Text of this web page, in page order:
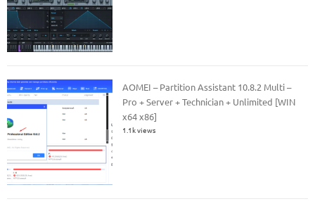
AOMEI – Partition Assistant 10.8.2 Multi –
Pro + Server + Technician + Unlimited [WIN
x64 x86]
1.1k views